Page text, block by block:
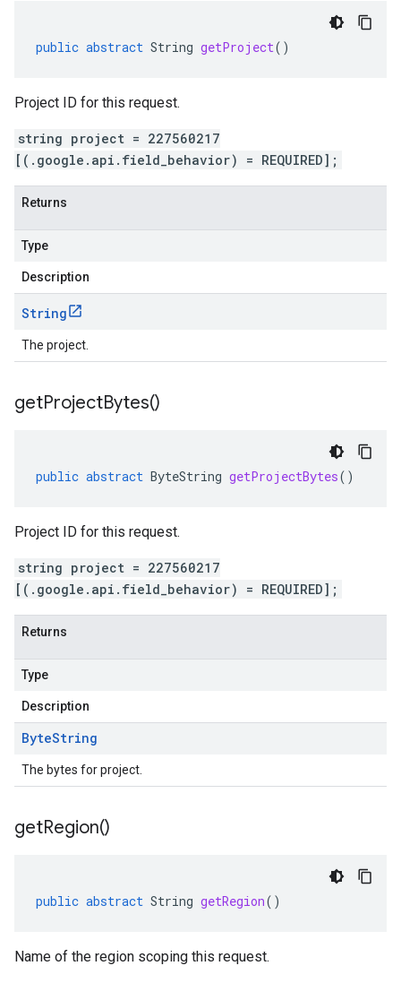
public abstract String getProject()
Project ID for this request.
string project = 227560217
[(.google.api.field_behavior) = REQUIRED];
Returns
Type
Description
String
The project.
getProjectBytes()
public abstract ByteString getProjectBytes()
Project ID for this request.
string project = 227560217
[(.google.api.field_behavior) = REQUIRED];
Returns
Type
Description
ByteString
The bytes for project.
getRegion()
public abstract String getRegion()
Name of the region scoping this request.